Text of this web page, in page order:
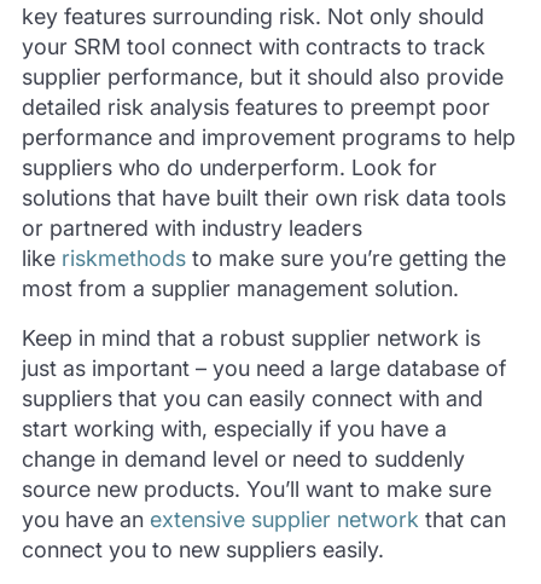
key features surrounding risk. Not only should
your SRM tool connect with contracts to track
supplier performance, but it should also provide
detailed risk analysis features to preempt poor
performance and improvement programs to help
suppliers who do underperform. Look for
solutions that have built their own risk data tools
or partnered with industry leaders
like riskmethodsto make sure you’re getting the
most from a supplier management solution.
Keep in mind that a robust supplier network is
just as important – you need a large database of
suppliers that you can easily connect with and
start working with, especially if you have a
change in demand level or need to suddenly
source new products. You’ll want to make sure
you have an extensive supplier network that can
connect you to new suppliers easily.